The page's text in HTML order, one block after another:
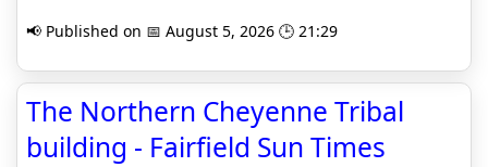
📢 Published on 📅 August 5, 2026 🕒 21:29
The Northern Cheyenne Tribal
building - Fairfield Sun Times